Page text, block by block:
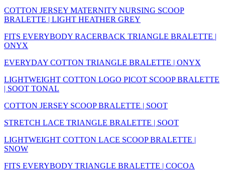
COTTON JERSEY MATERNITY NURSING SCOOP
BRALETTE | LIGHT HEATHER GREY
FITS EVERYBODY RACERBACK TRIANGLE BRALETTE |
ONYX
EVERYDAY COTTON TRIANGLE BRALETTE | ONYX
LIGHTWEIGHT COTTON LOGO PICOT SCOOP BRALETTE
| SOOT TONAL
COTTON JERSEY SCOOP BRALETTE | SOOT
STRETCH LACE TRIANGLE BRALETTE | SOOT
LIGHTWEIGHT COTTON LACE SCOOP BRALETTE |
SNOW
FITS EVERYBODY TRIANGLE BRALETTE | COCOA